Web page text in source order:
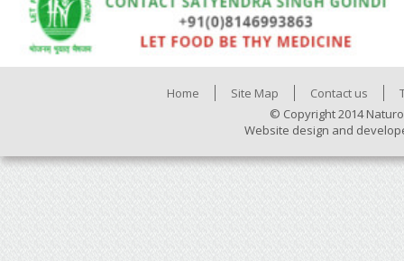
Home Site Map Contact us
© Copyright 2014
Website design and